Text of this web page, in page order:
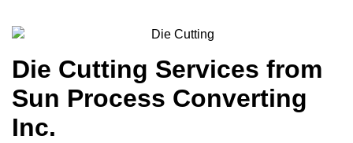
Die Cutting Services from
Sun Process Converting
Inc.